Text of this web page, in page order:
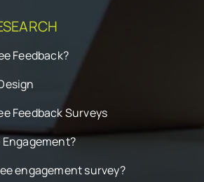
Feedback?
Feedback Surveys
engagement survey?